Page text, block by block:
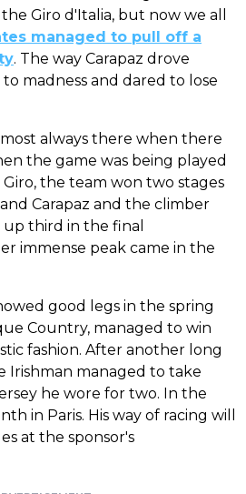
Giro d'Italia, but now we all
managed to pull off a
. The way Carapaz drove
madness and dared to lose
always there when there
the game was being played
the team won two stages
Carapaz and the climber
third in the final
immense peak came in the
good legs in the spring
Country, managed to win
fashion. After another long
Irishman managed to take
he wore for two. In the
in Paris. His way of racing will
at the sponsor's